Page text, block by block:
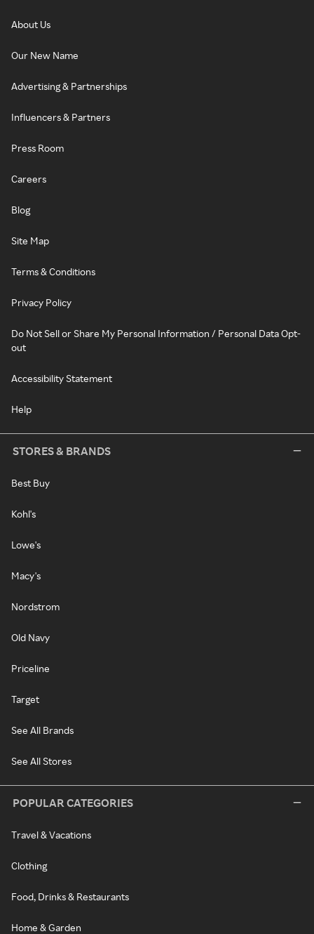
About Us
Our New Name
Advertising & Partnerships
Influencers & Partners
Press Room
Careers
Blog
Site Map
Terms & Conditions
Privacy Policy
Do Not Sell or Share My Personal Information / Personal Data Opt-
out
Accessibility Statement
Help
STORES & BRANDS
Best Buy
Kohl's
Lowe's
Macy's
Nordstrom
Old Navy
Priceline
Target
See All Brands
See All Stores
POPULAR CATEGORIES
Travel & Vacations
Clothing
Food, Drinks & Restaurants
Home & Garden